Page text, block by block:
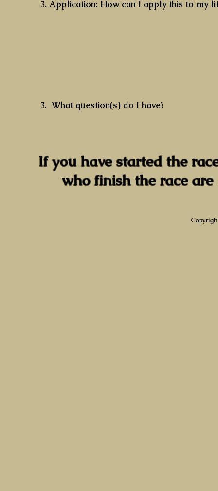
3. Application: How can I apply this to my
3. What question(s) do I have?
If you have started the
who finish the race